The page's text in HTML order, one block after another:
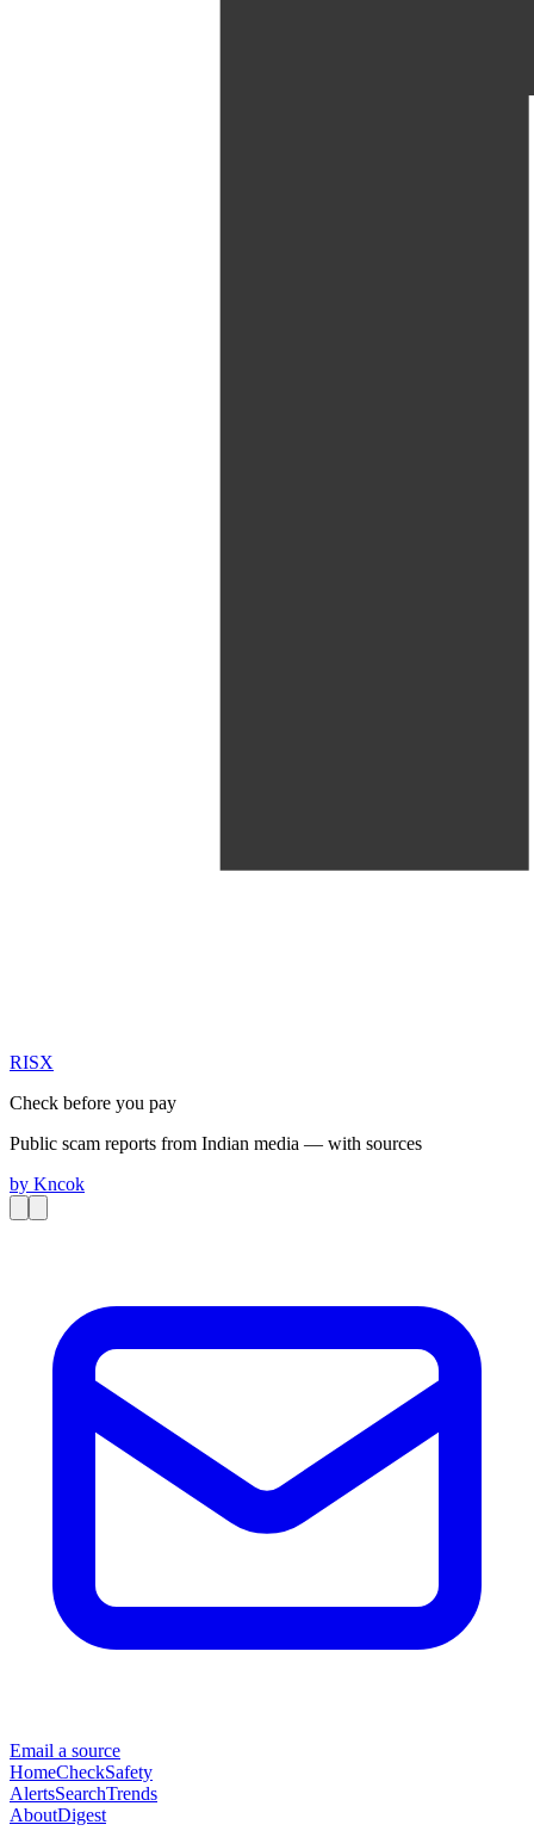
RISX
Check before you pay
Public scam reports from Indian media — with sources
by Kncok
Email a source
HomeCheckSafety
AlertsSearchTrends
AboutDigest